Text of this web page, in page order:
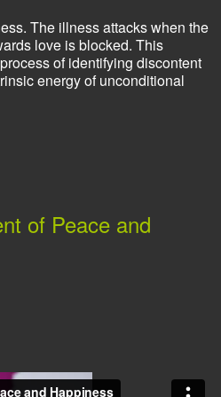
The illness attacks when the
love is blocked. This
of identifying discontent
energy of unconditional
of Peace and